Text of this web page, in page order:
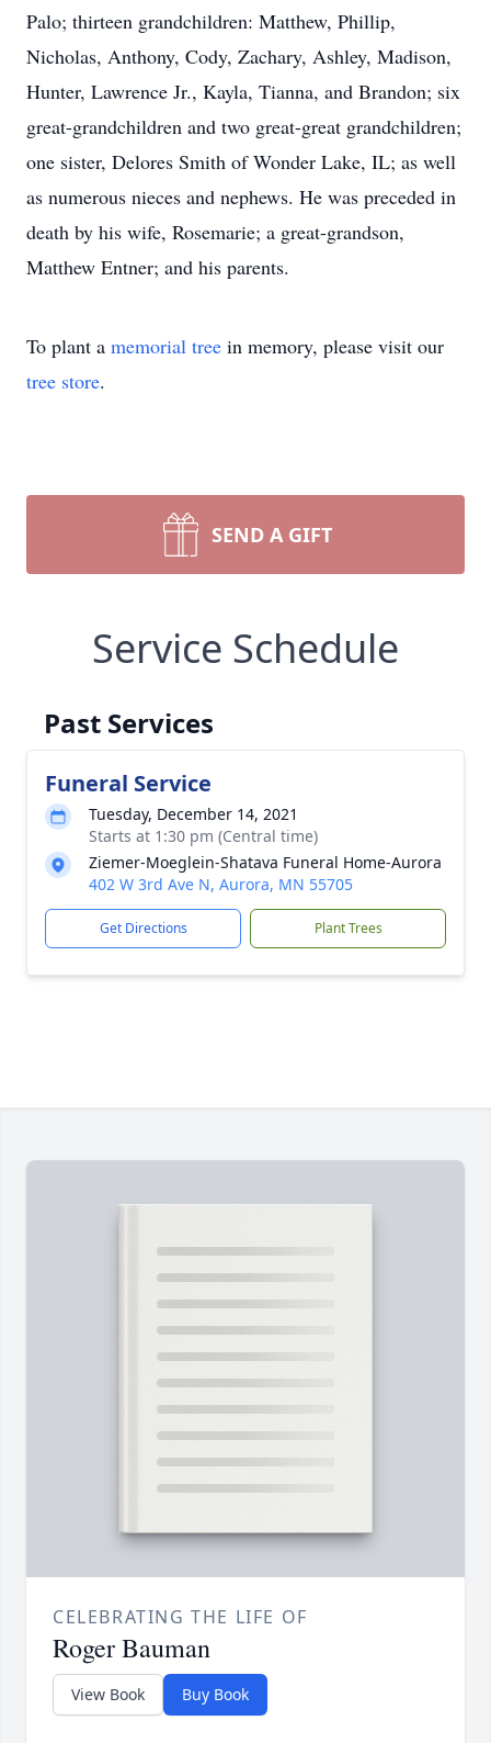
Palo; thirteen grandchildren: Matthew, Phillip,
Nicholas, Anthony, Cody, Zachary, Ashley, Madison,
Hunter, Lawrence Jr., Kayla, Tianna, and Brandon; six
great-grandchildren and two great-great grandchildren;
one sister, Delores Smith of Wonder Lake, IL; as well
as numerous nieces and nephews. He was preceded in
death by his wife, Rosemarie; a great-grandson,
Matthew Entner; and his parents.
To plant a memorial tree in memory, please visit our
tree store.
SEND A GIFT
Service Schedule
Past Services
Funeral Service
Tuesday, December 14, 2021
Starts at 1:30 pm (Central time)
Ziemer-Moeglein-Shatava Funeral Home-Aurora
402 W 3rd Ave N, Aurora, MN 55705
Get Directions Plant Trees
CELEBRATING THE LIFE OF
Roger Bauman
View Book Buy Book